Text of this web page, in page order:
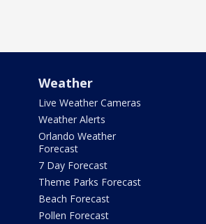
Weather
Live Weather Cameras
Weather Alerts
Orlando Weather
Forecast
7 Day Forecast
Theme Parks Forecast
Beach Forecast
Pollen Forecast